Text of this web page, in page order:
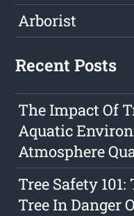
Arborist
Recent Posts
The Impact Of
Aquatic
Atmosphere
Tree Safety
Tree In Danger